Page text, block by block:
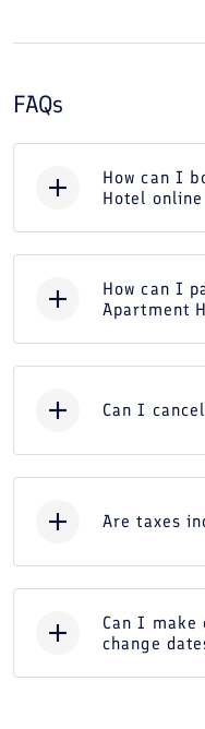
FAQs
How can I
Hotel online
How can I
Apartment
Can I
Are taxes
Can I make
change